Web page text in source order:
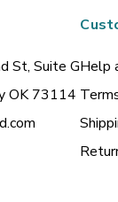
St, Suite G
OK 73114
Help